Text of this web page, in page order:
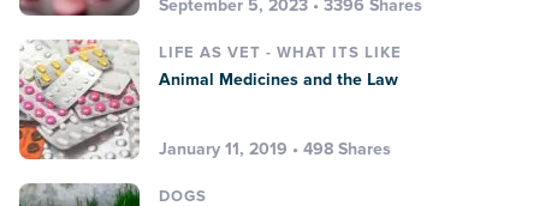
September 5, 2023 • 3396 Shares
LIFE AS VET - WHAT ITS LIKE
Animal Medicines and the Law
January 11, 2019 • 498 Shares
DOGS